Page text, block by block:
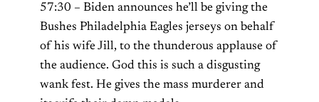
57:30 – Biden announces he’ll be giving the
Bushes Philadelphia Eagles jerseys on behalf
of his wife Jill, to the thunderous applause of
the audience. God this is such a disgusting
wank fest. He gives the mass murderer and